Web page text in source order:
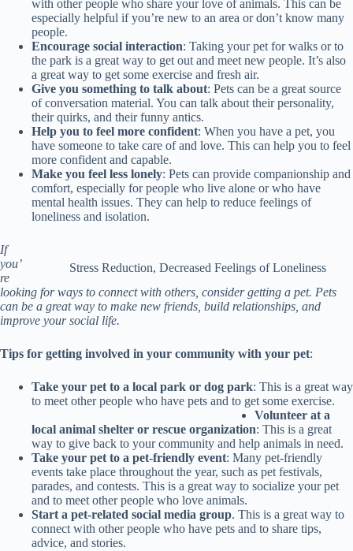
with other people who share your love of animals. This can be
especially helpful if you’re new to an area or don’t know many
people.
Encourage social interaction: Taking your pet for walks or to
the park is a great way to get out and meet new people. It’s also
a great way to get some exercise and fresh air.
Give you something to talk about: Pets can be a great source
of conversation material. You can talk about their personality,
their quirks, and their funny antics.
Help you to feel more confident: When you have a pet, you
have someone to take care of and love. This can help you to feel
more confident and capable.
Make you feel less lonely: Pets can provide companionship and
comfort, especially for people who live alone or who have
mental health issues. They can help to reduce feelings of
loneliness and isolation.
Stress Reduction, Decreased Feelings of Loneliness
If
you’
re
looking for ways to connect with others, consider getting a pet. Pets
can be a great way to make new friends, build relationships, and
improve your social life.
Tips for getting involved in your community with your pet:
Take your pet to a local park or dog park: This is a great way
to meet other people who have pets and to get some exercise.
Volunteer at a
local animal shelter or rescue organization: This is a great
way to give back to your community and help animals in need.
Take your pet to a pet-friendly event: Many pet-friendly
events take place throughout the year, such as pet festivals,
parades, and contests. This is a great way to socialize your pet
and to meet other people who love animals.
Start a pet-related social media group. This is a great way to
connect with other people who have pets and to share tips,
advice, and stories.